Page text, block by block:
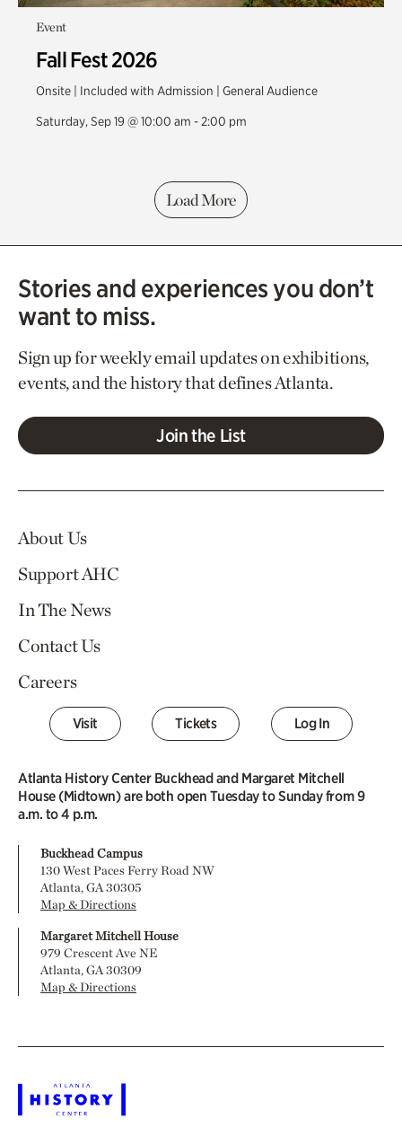
Event
Fall Fest 2026
Onsite | Included with Admission | General Audience
Saturday, Sep 19 @ 10:00 am - 2:00 pm
Load More
Stories and experiences you don’t
want to miss.
Sign up for weekly email updates on exhibitions,
events, and the history that defines Atlanta.
Join the List
About Us
Support AHC
In The News
Contact Us
Careers
Visit Tickets Log In
Atlanta History Center Buckhead and Margaret Mitchell
House (Midtown) are both open Tuesday to Sunday from 9
a.m. to 4 p.m.
Buckhead Campus
130 West Paces Ferry Road NW
Atlanta, GA 30305
Map & Directions
Margaret Mitchell House
979 Crescent Ave NE
Atlanta, GA 30309
Map & Directions